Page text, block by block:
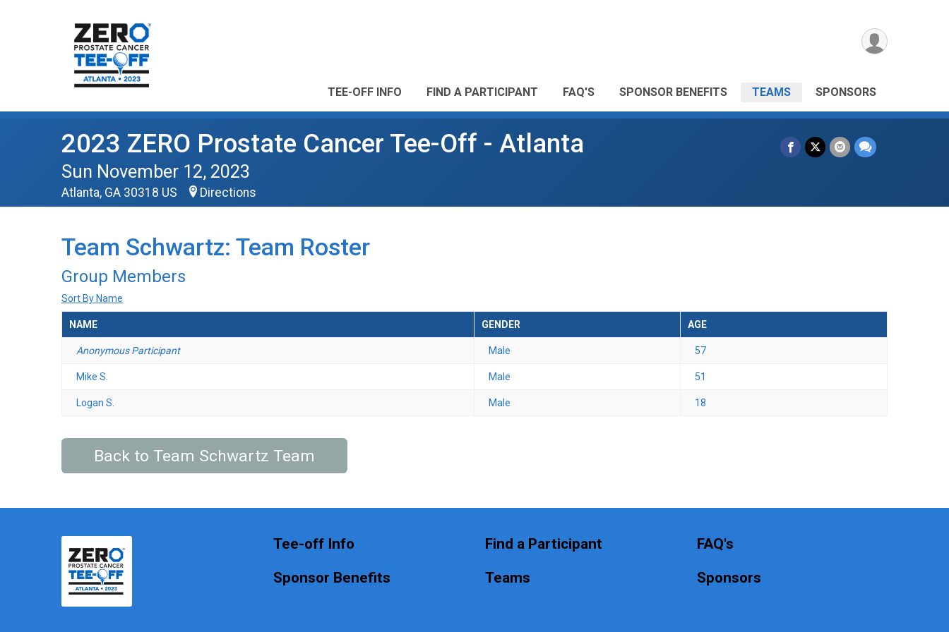
TEE-OFF INFO FIND A PARTICIPANT FAQ'S SPONSOR BENEFITS TEAMS SPONSORS
2023 ZERO Prostate Cancer Tee-Off - Atlanta
Sun November 12, 2023
Atlanta, GA 30318 US Directions
Team Schwartz: Team Roster
Group Members
Sort By Name
NAME GENDER AGE
Anonymous Participant Male 57
Mike S. Male 51
Logan S. Male 18
Back to Team Schwartz Team
Tee-off Info
Sponsor Benefits
Find a Participant
Teams
FAQ's
Sponsors